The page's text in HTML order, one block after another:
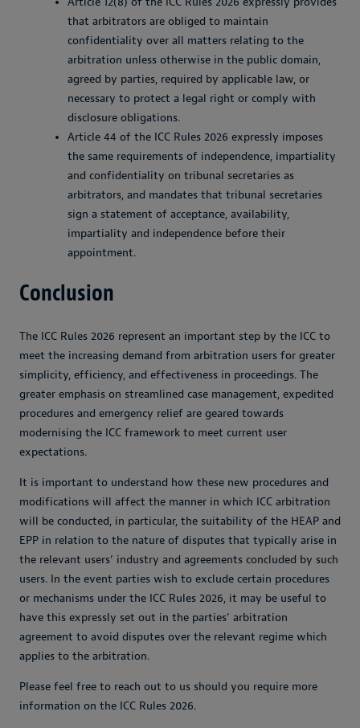
that arbitrators are obliged to maintain
confidentiality over all matters relating to the
arbitration unless otherwise in the public domain,
agreed by parties, required by applicable law, or
necessary to protect a legal right or comply with
disclosure obligations.
Article 44 of the ICC Rules 2026 expressly imposes
the same requirements of independence, impartiality
and confidentiality on tribunal secretaries as
arbitrators, and mandates that tribunal secretaries
sign a statement of acceptance, availability,
impartiality and independence before their
appointment.
Conclusion
The ICC Rules 2026 represent an important step by the ICC to
meet the increasing demand from arbitration users for greater
simplicity, efficiency, and effectiveness in proceedings. The
greater emphasis on streamlined case management, expedited
procedures and emergency relief are geared towards
modernising the ICC framework to meet current user
expectations.
It is important to understand how these new procedures and
modifications will affect the manner in which ICC arbitration
will be conducted, in particular, the suitability of the HEAP and
EPP in relation to the nature of disputes that typically arise in
the relevant users’ industry and agreements concluded by such
users. In the event parties wish to exclude certain procedures
or mechanisms under the ICC Rules 2026, it may be useful to
have this expressly set out in the parties' arbitration
agreement to avoid disputes over the relevant regime which
applies to the arbitration.
Please feel free to reach out to us should you require more
information on the ICC Rules 2026.